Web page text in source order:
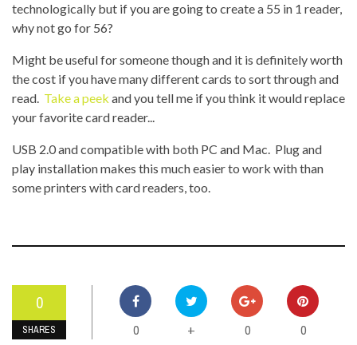
technologically but if you are going to create a 55 in 1 reader,
why not go for 56?
Might be useful for someone though and it is definitely worth
the cost if you have many different cards to sort through and
read. Take a peek and you tell me if you think it would replace
your favorite card reader...
USB 2.0 and compatible with both PC and Mac. Plug and
play installation makes this much easier to work with than
some printers with card readers, too.
0
SHARES 0 + 0 0